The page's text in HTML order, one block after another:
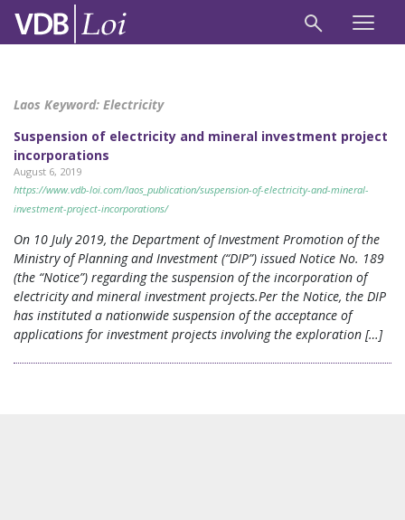
Laos Keyword: Electricity
Suspension of electricity and mineral investment project
incorporations
August 6, 2019
https://www.vdb-loi.com/laos_publication/suspension-of-electricity-and-mineral-
investment-project-incorporations/
On 10 July 2019, the Department of Investment Promotion of the
Ministry of Planning and Investment (“DIP”) issued Notice No. 189
(the “Notice”) regarding the suspension of the incorporation of
electricity and mineral investment projects.Per the Notice, the DIP
has instituted a nationwide suspension of the acceptance of
applications for investment projects involving the exploration […]